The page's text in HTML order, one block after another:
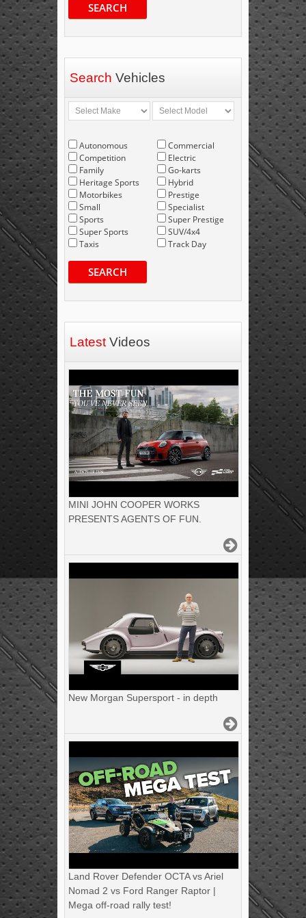
SEARCH
Search Vehicles
Autonomous
Competition
Family
Heritage Sports
Motorbikes
Small
Sports
Super Sports
Taxis
Commercial
Electric
Go-karts
Hybrid
Prestige
Specialist
Super Prestige
SUV/4x4
Track Day
SEARCH
Latest Videos
MINI JOHN COOPER WORKS
PRESENTS AGENTS OF FUN.
New Morgan Supersport - in depth
Land Rover Defender OCTA vs Ariel
Nomad 2 vs Ford Ranger Raptor |
Mega off-road rally test!